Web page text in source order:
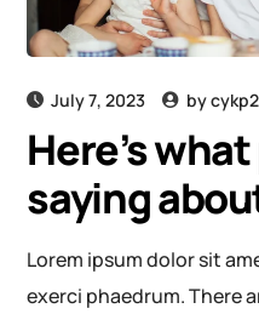
July 7, 2023 bycykp2
Here’s
saying
Lorem ipsum dolor sit
exerci phaedrum. There